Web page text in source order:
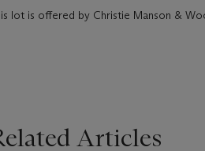
lot is offered by Christie Manson &
Articles